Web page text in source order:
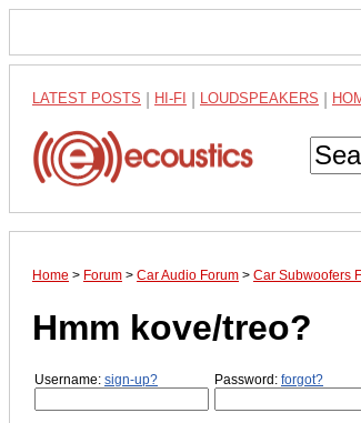
LATEST POSTS HI-FI LOUDSPEAKERS
Home > Forum > Car Audio Forum > Car Subwoofers
Hmm kove/treo?
Username: sign-up? Password: forgot?